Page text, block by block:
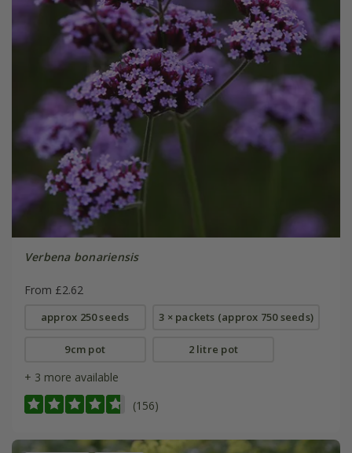
Verbena bonariensis
From £2.62
approx 250 seeds 3 × packets (approx 750 seeds)
9cm pot 2 litre pot
+ 3 more available
(156)